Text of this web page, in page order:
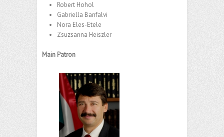
Robert Hohol
Gabriella Banfalvi
Nora Eles-Etele
Zsuzsanna Heiszler
Main Patron